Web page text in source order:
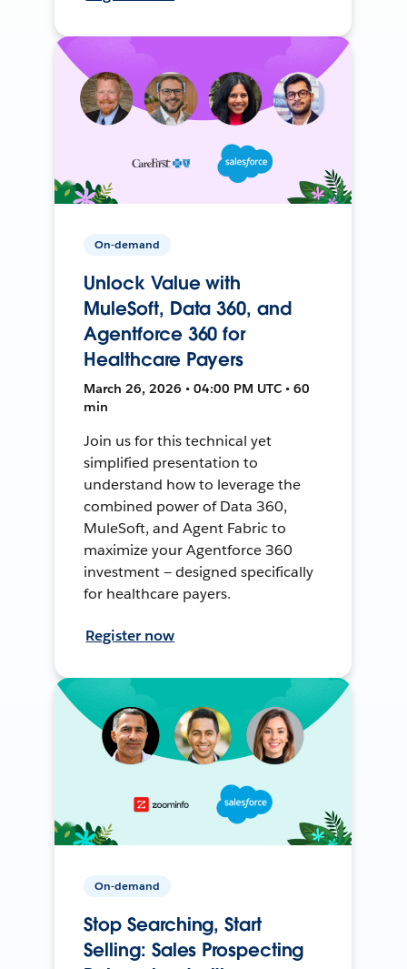
On-demand
Unlock Value with
MuleSoft, Data 360, and
Agentforce 360 for
Healthcare Payers
March 26, 2026 • 04:00 PM UTC • 60
min
Join us for this technical yet
simplified presentation to
understand how to leverage the
combined power of Data 360,
MuleSoft, and Agent Fabric to
maximize your Agentforce 360
investment — designed specifically
for healthcare payers.
Register now
On-demand
Stop Searching, Start
Selling: Sales Prospecting